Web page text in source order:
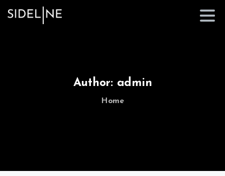
Author: admin
Home